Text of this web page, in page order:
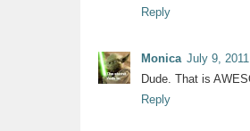
Reply
Monica July 9,
Dude. That is
Reply